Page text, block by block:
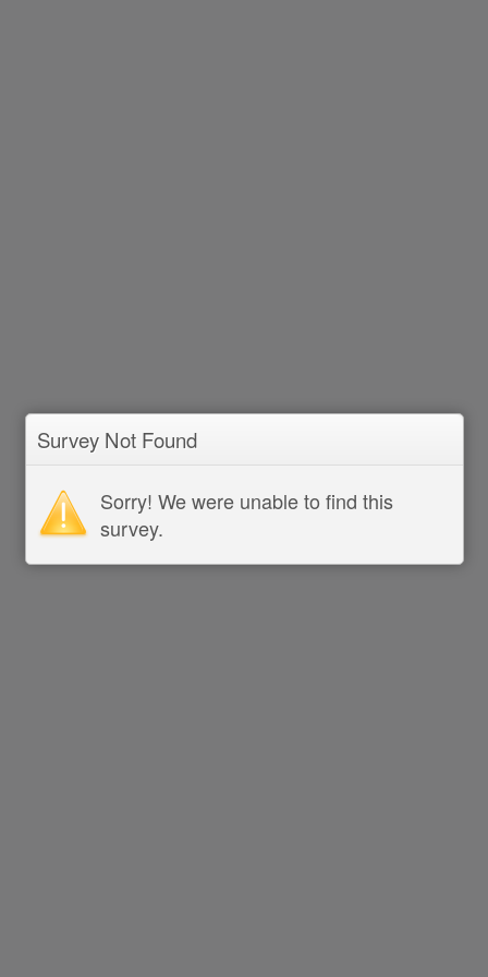
Survey Not Found
Sorry! We were unable to find this
survey.